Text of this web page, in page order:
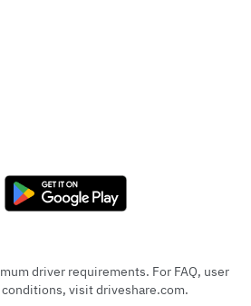
driver requirements. For FAQ, user
visit driveshare.com.